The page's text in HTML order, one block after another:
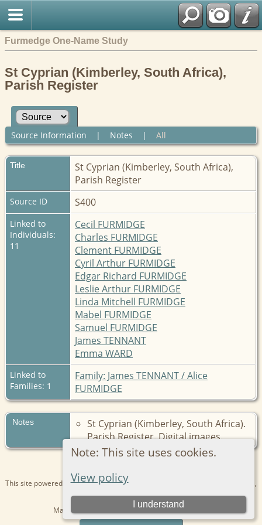
Furmedge One-Name Study
Note: This site uses cookies.
View policy
I understand
St Cyprian (Kimberley, South Africa),
Parish Register
Source Information | Notes | All
Title
St Cyprian (Kimberley, South Africa),
Parish Register
Source ID S400
Linked to
Individuals:
11
Cecil FURMIDGE
Charles FURMIDGE
Clement FURMIDGE
Cyril Arthur FURMIDGE
Edgar Richard FURMIDGE
Leslie Arthur FURMIDGE
Linda Mitchell FURMIDGE
Mabel FURMIDGE
Samuel FURMIDGE
James TENNANT
Emma WARD
Linked to
Families: 1
Family: James TENNANT / Alice
FURMIDGE
Notes
St Cyprian (Kimberley, South Africa).
Parish Register. Digital images.
This site powered byThe Next Generation of Genealogy Sitebuilding
v. 15.0.1,
Maintained by
. | Data Protection Policy